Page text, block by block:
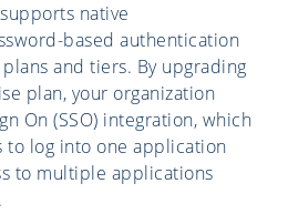
native
based authentication
and tiers. By upgrading
plan, your organization
On (SSO) integration, which
to log into one application
to multiple applications